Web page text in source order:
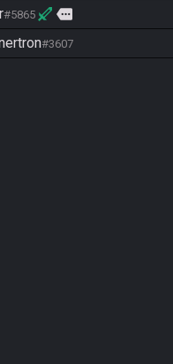
#5865 more
#3607